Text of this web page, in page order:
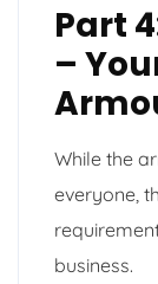
Part
–
While the
everyone,
business.